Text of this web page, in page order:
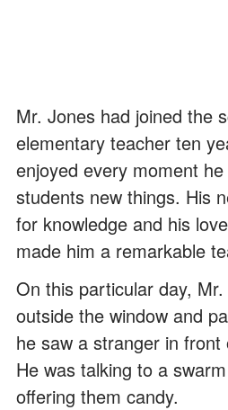
Mr. Jones had joined the
elementary teacher ten
enjoyed every moment
students new things. His
for knowledge and his
made him a remarkable
On this particular day,
outside the window and
he saw a stranger in
He was talking to a
offering them candy.